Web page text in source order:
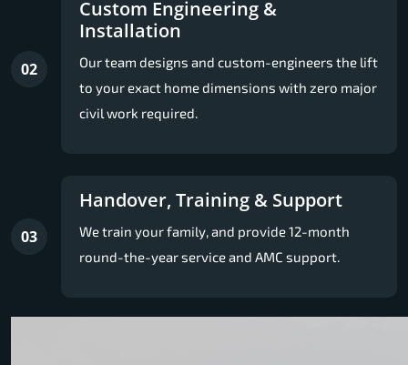
02
Custom Engineering &
Installation
Our team designs and custom-engineers the lift
to your exact home dimensions with zero major
civil work required.
03
Handover, Training & Support
We train your family, and provide 12-month
round-the-year service and AMC support.